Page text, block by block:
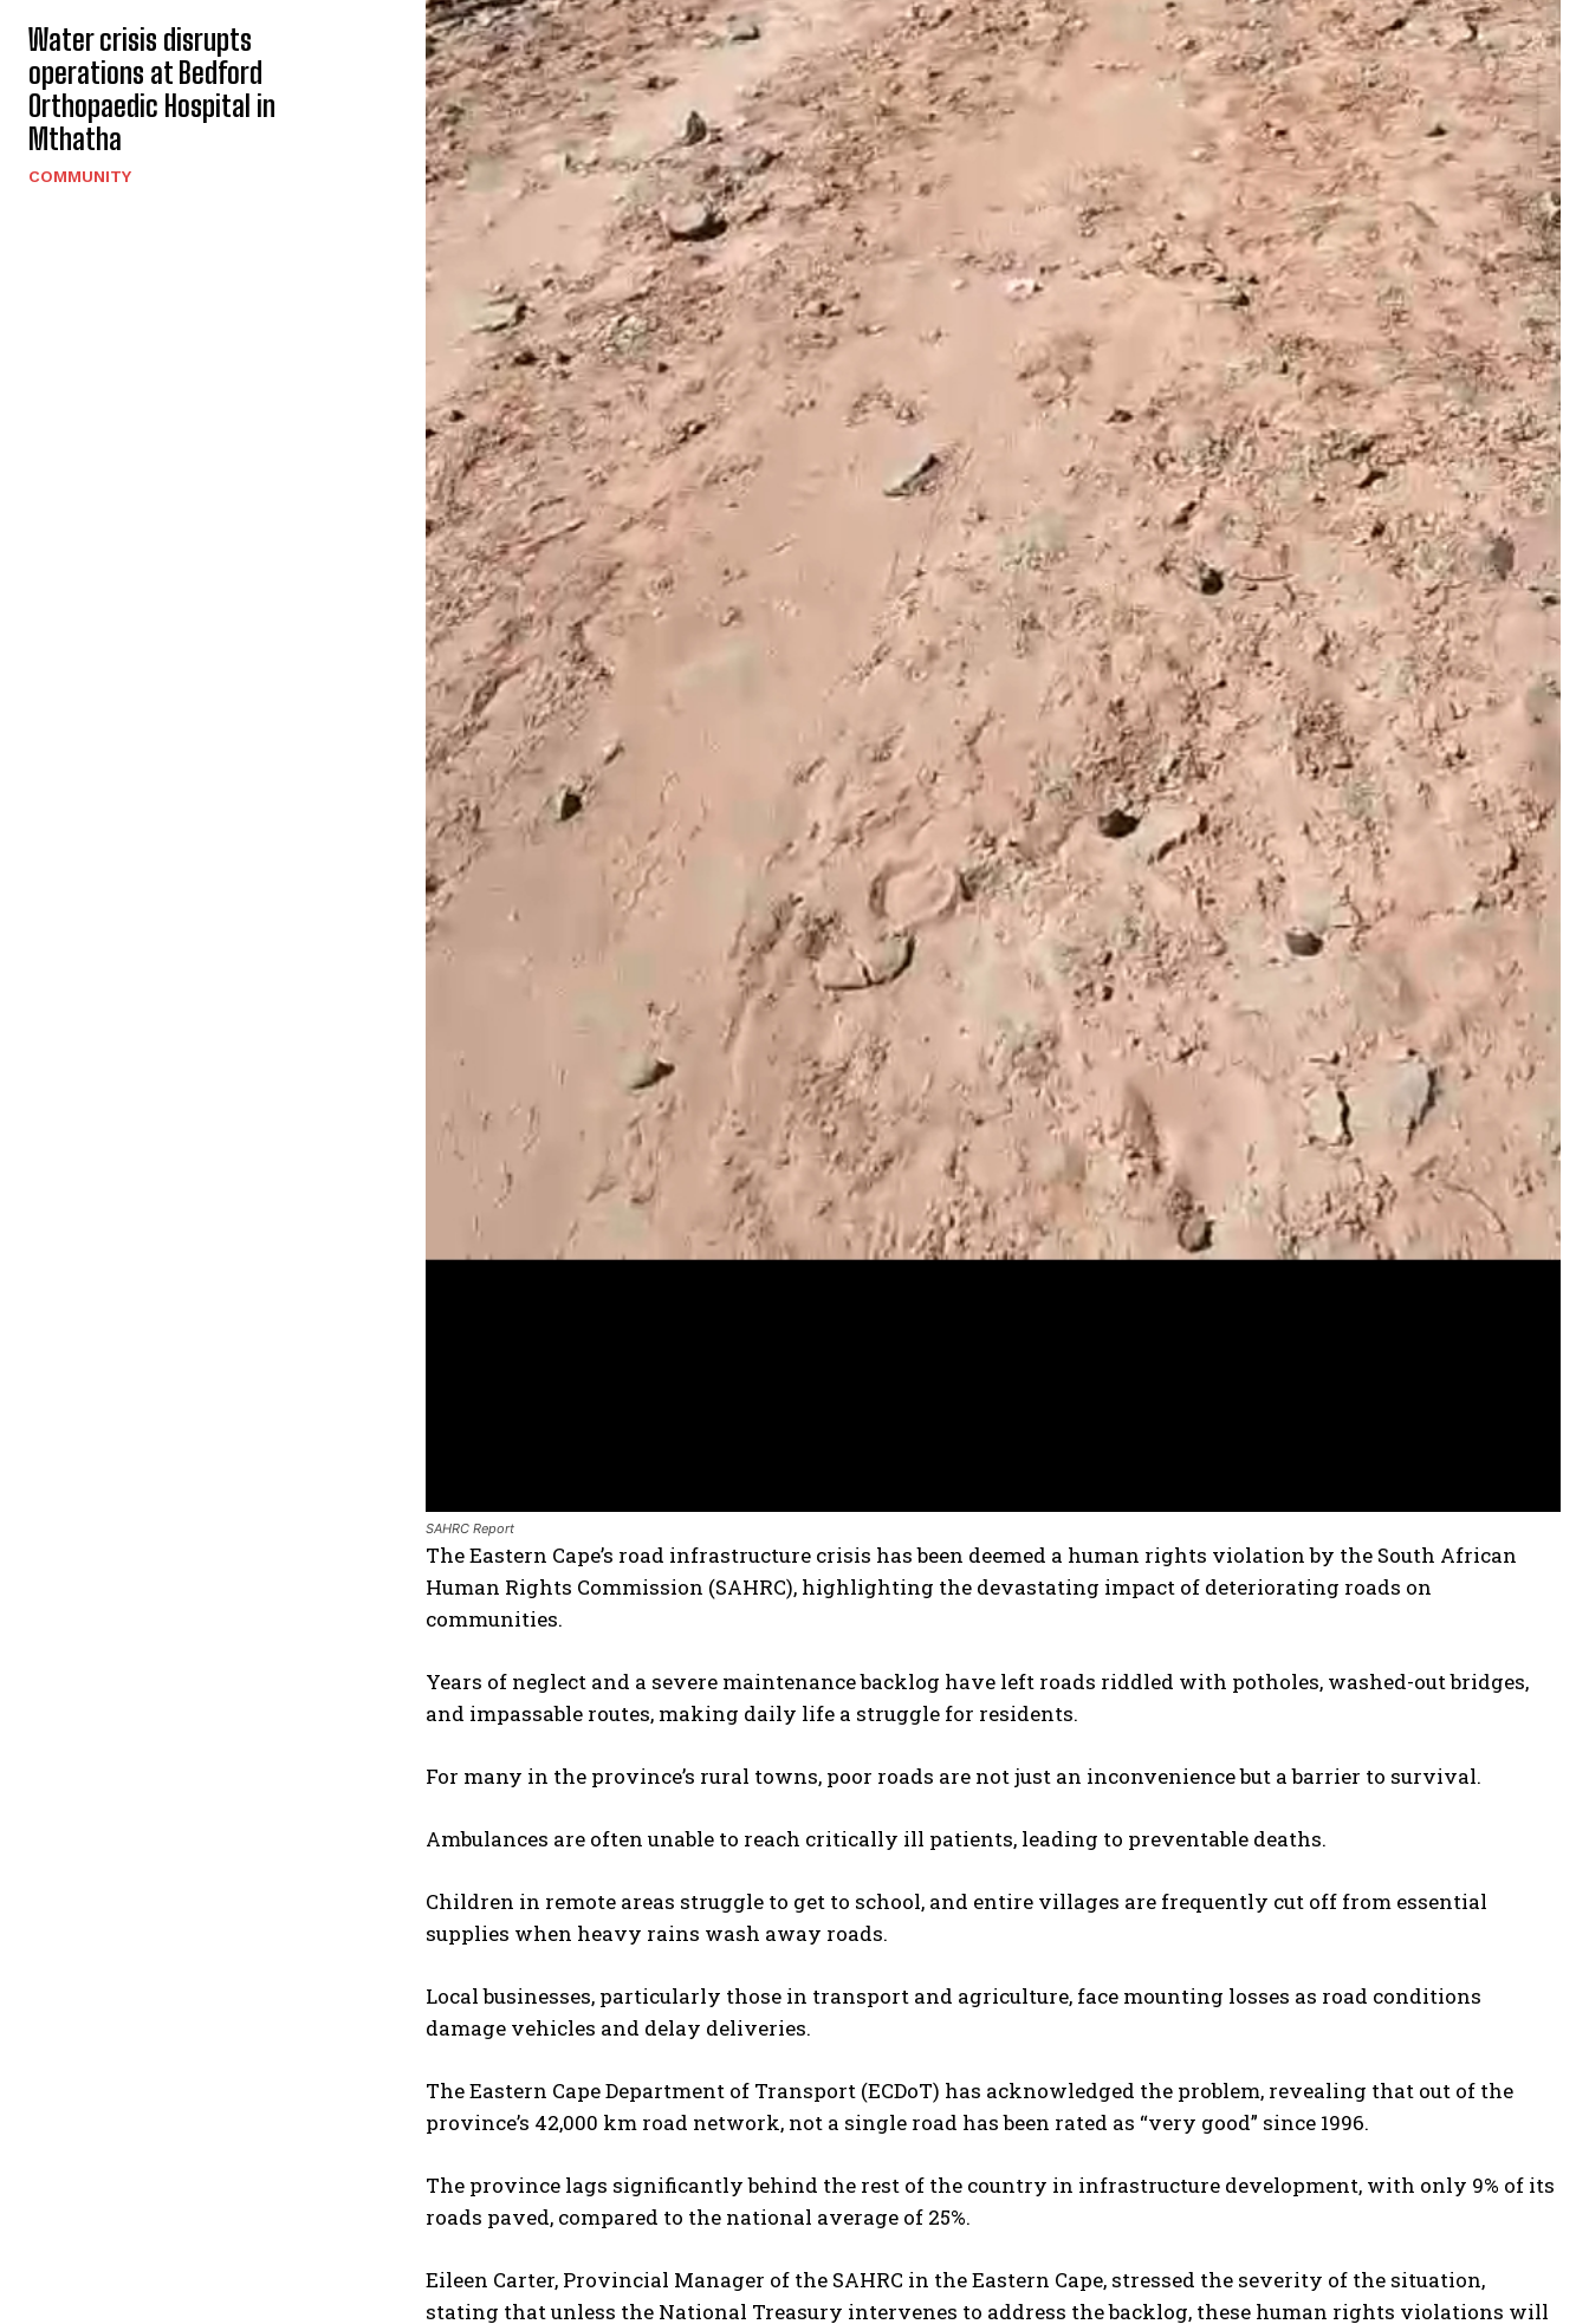
Water crisis disrupts
operations at Bedford
Orthopaedic Hospital in
Mthatha
COMMUNITY
SAHRC Report
The Eastern Cape’s road infrastructure crisis has been deemed a human rights violation by the South African
Human Rights Commission (SAHRC), highlighting the devastating impact of deteriorating roads on
communities.
Years of neglect and a severe maintenance backlog have left roads riddled with potholes, washed-out bridges,
and impassable routes, making daily life a struggle for residents.
For many in the province’s rural towns, poor roads are not just an inconvenience but a barrier to survival.
Ambulances are often unable to reach critically ill patients, leading to preventable deaths.
Children in remote areas struggle to get to school, and entire villages are frequently cut off from essential
supplies when heavy rains wash away roads.
Local businesses, particularly those in transport and agriculture, face mounting losses as road conditions
damage vehicles and delay deliveries.
The Eastern Cape Department of Transport (ECDoT) has acknowledged the problem, revealing that out of the
province’s 42,000 km road network, not a single road has been rated as “very good” since 1996.
The province lags significantly behind the rest of the country in infrastructure development, with only 9% of its
roads paved, compared to the national average of 25%.
Eileen Carter, Provincial Manager of the SAHRC in the Eastern Cape, stressed the severity of the situation,
stating that unless the National Treasury intervenes to address the backlog, these human rights violations will